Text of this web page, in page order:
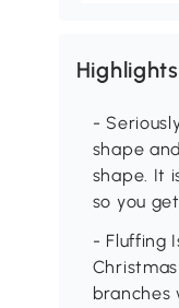
Highlights
-
shape
shape. It
so you
- Fluffing